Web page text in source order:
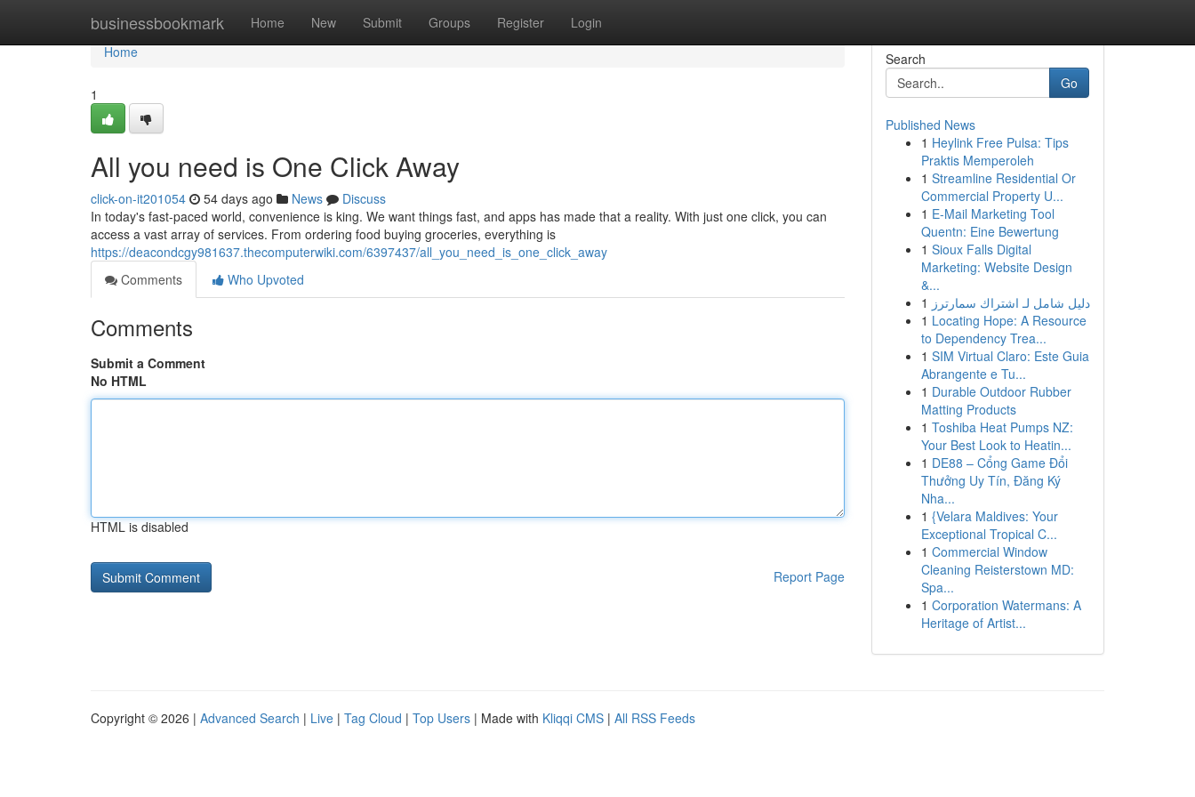
businessbookmark Home New Submit Groups Register Login
Home
Home
1
All you need is One Click Away
click-on-it201054 54 days ago News
Discuss
In today's fast-paced world, convenience is king. We want things fast, and apps has made that a reality. With just one click, you can
access a vast array of services. From ordering food buying groceries, everything is
https://deacondcgy981637.thecomputerwiki.com/6397437/all_you_need_is_one_click_away
Comments
Who Upvoted
Comments
Submit a Comment
No HTML
HTML is disabled
Report Page
Search
Go
Published News
1 Heylink Free Pulsa: Tips
Praktis Memperoleh
1 Streamline Residential Or
Commercial Property U...
1 E-Mail Marketing Tool
Quentn: Eine Bewertung
1 Sioux Falls Digital
Marketing: Website Design
&...
1 دليل شامل لـ اشتراك سمارترز
1 Locating Hope: A Resource
to Dependency Trea...
1 SIM Virtual Claro: Este Guia
Abrangente e Tu...
1 Durable Outdoor Rubber
Matting Products
1 Toshiba Heat Pumps NZ:
Your Best Look to Heatin...
1 DE88 – Cổng Game Đổi
Thưởng Uy Tín, Đăng Ký
Nha...
1 {Velara Maldives: Your
Exceptional Tropical C...
1 Commercial Window
Cleaning Reisterstown MD:
Spa...
1 Corporation Watermans: A
Heritage of Artist...
Copyright © 2026 | Advanced Search | Live | Tag Cloud | Top Users | Made with Kliqqi CMS | All RSS Feeds